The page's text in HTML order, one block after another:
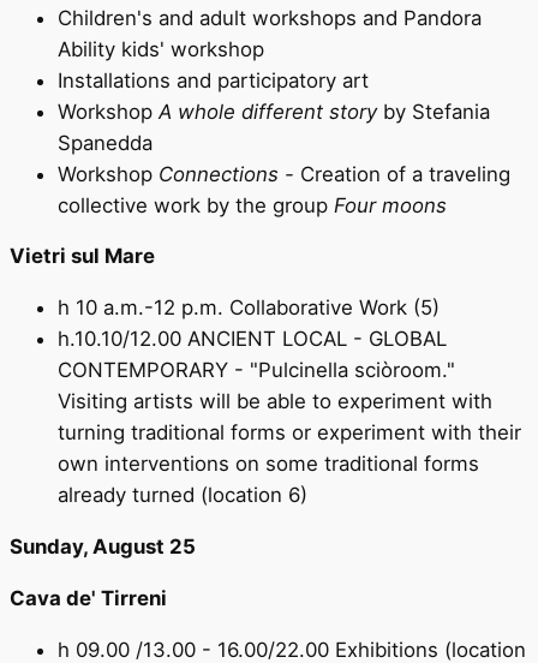
Children's and adult workshops and Pandora
Ability kids' workshop
Installations and participatory art
Workshop A whole different storyby Stefania
Spanedda
Workshop Connections - Creation of a traveling
collective work by the group Four moons
Vietri sul Mare
h 10 a.m.-12 p.m. Collaborative Work (5)
h.10.10/12.00 ANCIENT LOCAL - GLOBAL
CONTEMPORARY - "Pulcinella sciòroom."
Visiting artists will be able to experiment with
turning traditional forms or experiment with their
own interventions on some traditional forms
already turned (location 6)
Sunday, August 25
Cava de' Tirreni
h 09.00 /13.00 - 16.00/22.00 Exhibitions (location